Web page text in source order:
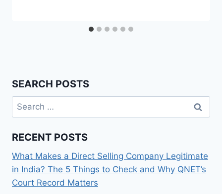
SEARCH POSTS
Search
for:
RECENT POSTS
What Makes a Direct Selling Company Legitimate
in India? The 5 Things to Check and Why QNET’s
Court Record Matters